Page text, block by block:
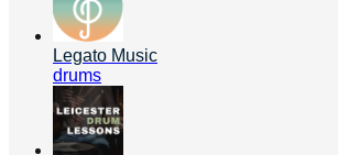
Legato Music
drums